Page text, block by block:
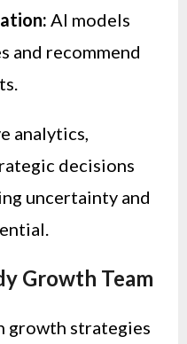
AI models
and recommend
analytics,
decisions
uncertainty and
Growth Team
growth strategies